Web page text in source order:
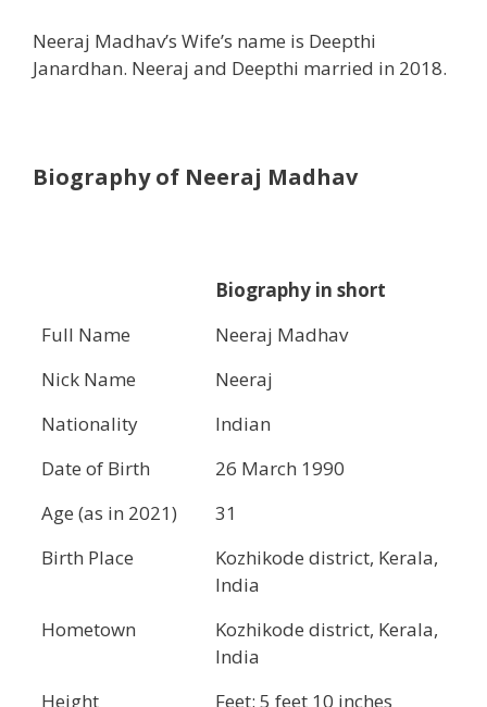
Neeraj Madhav’s Wife’s name is Deepthi
Janardhan. Neeraj and Deepthi married in 2018.
Biography of Neeraj Madhav
Biography in short
Full Name
Neeraj Madhav
Nick Name
Neeraj
Nationality
Indian
Date of Birth
26 March 1990
Age (as in 2021)
31
Birth Place
Kozhikode district, Kerala,
India
Hometown
Kozhikode district, Kerala,
India
Height
Feet: 5 feet 10 inches